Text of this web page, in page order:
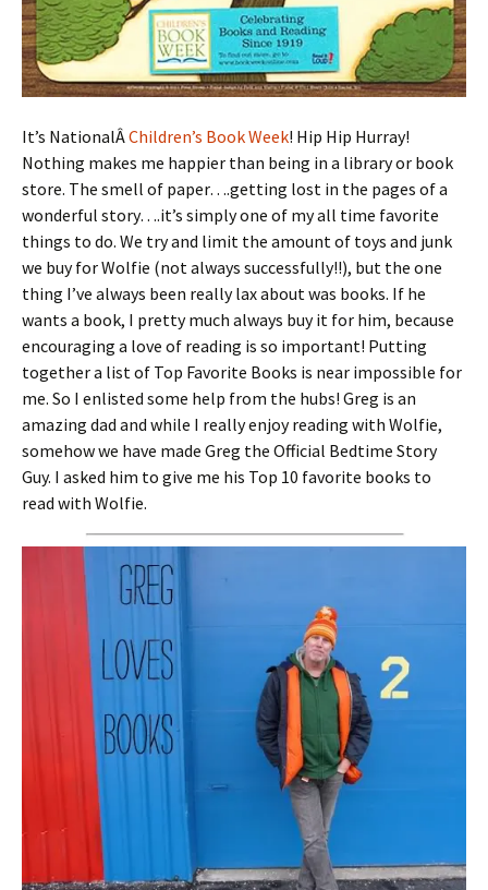
It’s NationalÂChildren’s Book Week! Hip Hip Hurray!
Nothing makes me happier than being in a library or book
store. The smell of paper….getting lost in the pages of a
wonderful story….it’s simply one of my all time favorite
things to do. We try and limit the amount of toys and junk
we buy for Wolfie (not always successfully!!), but the one
thing I’ve always been really lax about was books. If he
wants a book, I pretty much always buy it for him, because
encouraging a love of reading is so important! Putting
together a list of Top Favorite Books is near impossible for
me. So I enlisted some help from the hubs! Greg is an
amazing dad and while I really enjoy reading with Wolfie,
somehow we have made Greg the Official Bedtime Story
Guy. I asked him to give me his Top 10 favorite books to
read with Wolfie.